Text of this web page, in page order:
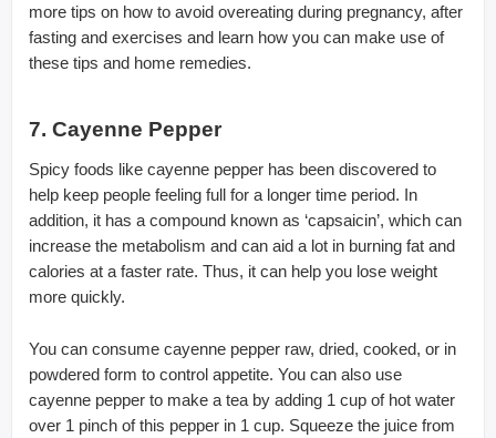
more tips on how to avoid overeating during pregnancy, after
fasting and exercises and learn how you can make use of
these tips and home remedies.
7. Cayenne Pepper
Spicy foods like cayenne pepper has been discovered to
help keep people feeling full for a longer time period. In
addition, it has a compound known as ‘capsaicin’, which can
increase the metabolism and can aid a lot in burning fat and
calories at a faster rate. Thus, it can help you lose weight
more quickly.
You can consume cayenne pepper raw, dried, cooked, or in
powdered form to control appetite. You can also use
cayenne pepper to make a tea by adding 1 cup of hot water
over 1 pinch of this pepper in 1 cup. Squeeze the juice from